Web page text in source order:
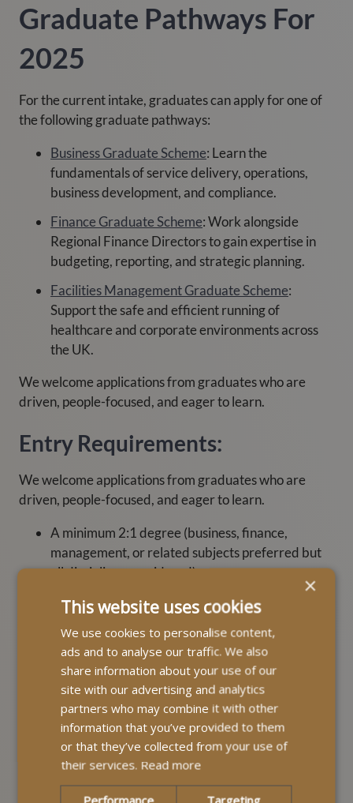
Graduate Pathways For
2025
For the current intake, graduates can apply for one of
the following graduate pathways:
Business Graduate Scheme: Learn the
fundamentals of service delivery, operations,
business development, and compliance.
Finance Graduate Scheme: Work alongside
Regional Finance Directors to gain expertise in
budgeting, reporting, and strategic planning.
Facilities Management Graduate Scheme:
Support the safe and efficient running of
healthcare and corporate environments across
the UK.
We welcome applications from graduates who are
driven, people-focused, and eager to learn.
Entry Requirements:
We welcome applications from graduates who are
driven, people-focused, and eager to learn.
A minimum 2:1 degree (business, finance,
management, or related subjects preferred but
all disciplines considered).
Excellent communication and problem-solving
A genuine passion for improving lives and
supporting local communities.
A full UK driving licence (or ability to obtain one
before starting).
If you are not a graduate but are looking to start a
rewarding career at MyLife Homecare, visit our
Careerspage.
×
This website uses cookies
We use cookies to personalise content,
ads and to analyse our traffic. We also
share information about your use of our
site with our advertising and analytics
partners who may combine it with other
information that you’ve provided to them
or that they’ve collected from your use of
their services. Read more